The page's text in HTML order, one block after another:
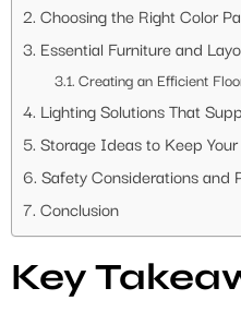
Choosing the Right Color
Essential Furniture and
Creating an Efficient
Lighting Solutions That
Storage Ideas to Keep
Safety Considerations and
Conclusion
Key